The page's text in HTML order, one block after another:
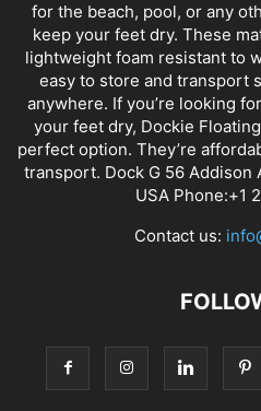
for the beach, pool, or any
keep your feet dry. These
lightweight foam resistant to
easy to store and transport
anywhere. If you’re looking
your feet dry, Dockie
perfect option. They’re
transport. Dock G 56 Addison
USA Phone:+1
Contact us: